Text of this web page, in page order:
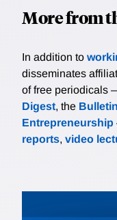
More from
In addition to
disseminates
of free periodicals
Digest, the
Entrepreneurship
reports, video